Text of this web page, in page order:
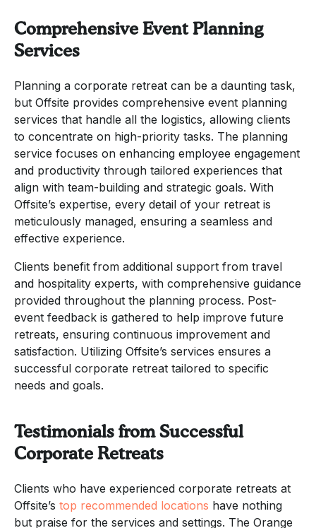
Comprehensive Event Planning
Services
Planning a corporate retreat can be a daunting task,
but Offsite provides comprehensive event planning
services that handle all the logistics, allowing clients
to concentrate on high-priority tasks. The planning
service focuses on enhancing employee engagement
and productivity through tailored experiences that
align with team-building and strategic goals. With
Offsite’s expertise, every detail of your retreat is
meticulously managed, ensuring a seamless and
effective experience.
Clients benefit from additional support from travel
and hospitality experts, with comprehensive guidance
provided throughout the planning process. Post-
event feedback is gathered to help improve future
retreats, ensuring continuous improvement and
satisfaction. Utilizing Offsite’s services ensures a
successful corporate retreat tailored to specific
needs and goals.
Testimonials from Successful
Corporate Retreats
Clients who have experienced corporate retreats at
Offsite’s top recommended locations have nothing
but praise for the services and settings. The Orange